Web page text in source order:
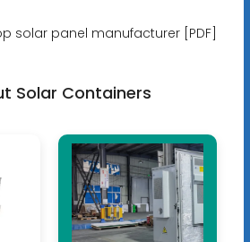
solar panel manufacturer [PDF]
Solar Containers